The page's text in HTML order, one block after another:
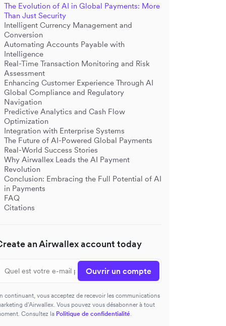
The Evolution of AI in Global Payments: More
Than Just Security
Intelligent Currency Management and
Conversion
Automating Accounts Payable with
Intelligence
Real-Time Transaction Monitoring and Risk
Assessment
Enhancing Customer Experience Through AI
Global Compliance and Regulatory
Navigation
Predictive Analytics and Cash Flow
Optimization
Integration with Enterprise Systems
The Future of AI-Powered Global Payments
Real-World Success Stories
Why Airwallex Leads the AI Payment
Revolution
Conclusion: Embracing the Full Potential of AI
in Payments
FAQ
Citations
an Airwallex account today
Ouvrir un compte
continuant, vous acceptez de recevoir les communications
d’Airwallex. Vous pouvez vous désabonner à tout
Consultez la Politique de confidentialité